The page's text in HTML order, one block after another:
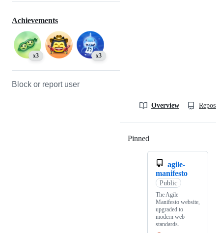
Achievements
x3 x3
Block or report user
Overview
Pinned
agile-
manifesto
Public
The Agile
Manifesto website,
upgraded to
modern web
standards.